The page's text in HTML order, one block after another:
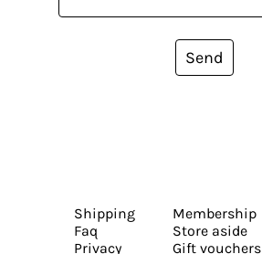
Send
Shipping
Faq
Privacy
Membership
Store aside
Gift vouchers